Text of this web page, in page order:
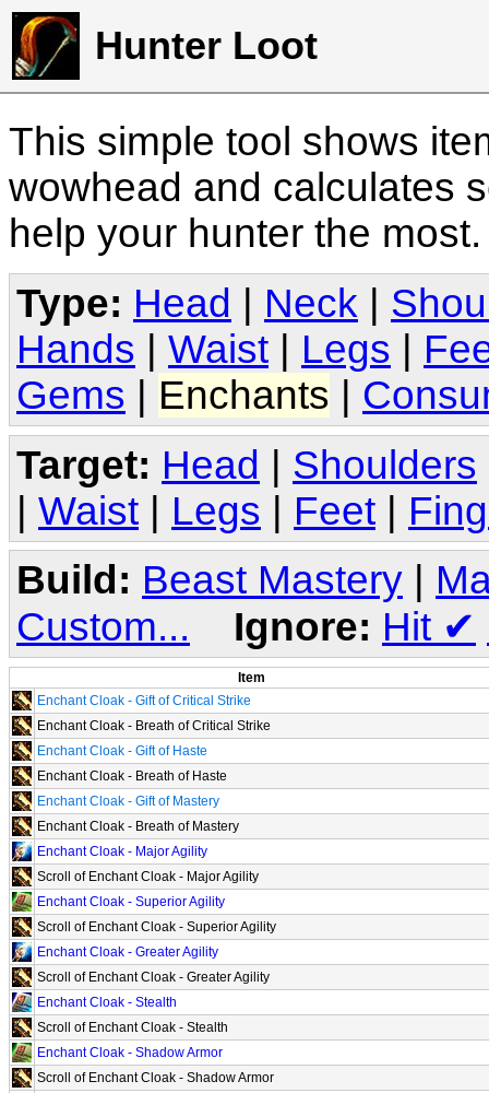
Hunter Loot
This simple tool shows
wowhead and calculates
help your hunter the
Type: Head Neck
Hands
Waist Legs
Gems
Enchants
Target: Head | Shoulders
| Waist | Legs | Feet |
Build: Beast Mastery
Custom...
Ignore: Hit ✔
Item
Enchant Cloak - Gift of Critical Strike
Enchant Cloak - Breath of Critical Strike
Enchant Cloak - Gift of Haste
Enchant Cloak - Breath of Haste
Enchant Cloak - Gift of Mastery
Enchant Cloak - Breath of Mastery
Enchant Cloak - Major Agility
Scroll of Enchant Cloak - Major Agility
Enchant Cloak - Superior Agility
Scroll of Enchant Cloak - Superior Agility
Enchant Cloak - Greater Agility
Scroll of Enchant Cloak - Greater Agility
Enchant Cloak - Stealth
Scroll of Enchant Cloak - Stealth
Enchant Cloak - Shadow Armor
Scroll of Enchant Cloak - Shadow Armor